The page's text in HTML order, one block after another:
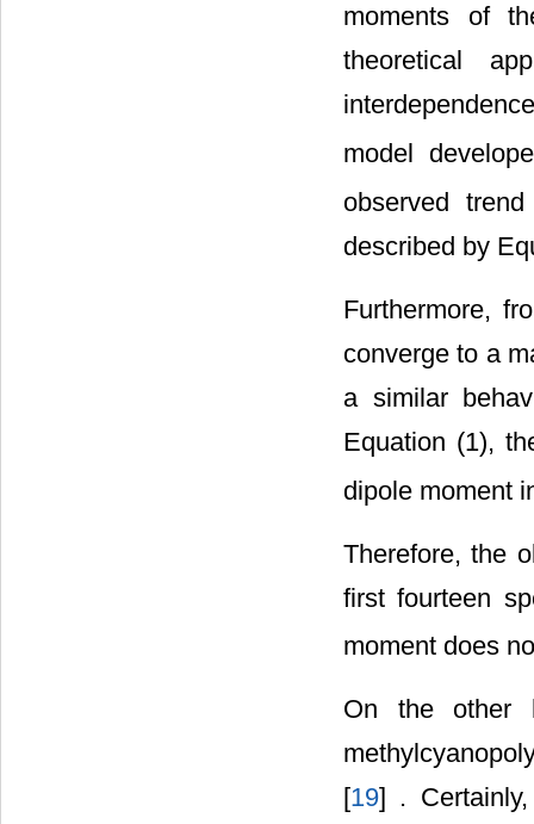
moments of
theoretical
model
observed
described by
Furthermore,
converge to a
a similar
Equation (1),
dipole moment
Therefore, the
first fourteen
moment does
On the other
[19] .